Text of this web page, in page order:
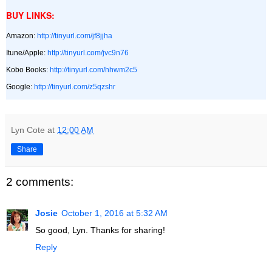
BUY LINKS:
Amazon: http://tinyurl.com/jf8jjha
Itune/Apple: http://tinyurl.com/jvc9n76
Kobo Books: http://tinyurl.com/hhwm2c5
Google: http://tinyurl.com/z5qzshr
Lyn Cote at 12:00 AM
Share
2 comments:
Josie October 1, 2016 at 5:32 AM
So good, Lyn. Thanks for sharing!
Reply